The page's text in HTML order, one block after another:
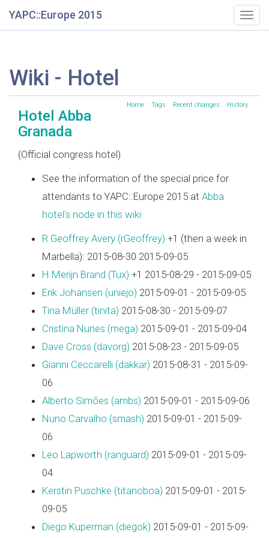
YAPC::Europe 2015
Wiki - Hotel
Home Tags Recent changes History
Hotel Abba
Granada
(Official congress hotel)
See the information of the special price for
attendants to YAPC::Europe 2015 at Abba
hotel's node in this wiki
R Geoffrey Avery (‎rGeoffrey‎) +1 (then a week in
Marbella): 2015-08-30 2015-09-05
H.Merijn Brand (‎Tux‎) +1 2015-08-29 - 2015-09-05
Erik Johansen (‎uniejo‎) 2015-09-01 - 2015-09-05
Tina Müller (‎tinita‎) 2015-08-30 - 2015-09-07
Cristina Nunes (‎mega‎) 2015-09-01 - 2015-09-04
Dave Cross (‎davorg‎) 2015-08-23 - 2015-09-05
Gianni Ceccarelli (‎dakkar‎) 2015-08-31 - 2015-09-
06
Alberto Simões (‎ambs‎) 2015-09-01 - 2015-09-06
Nuno Carvalho (‎smash‎) 2015-09-01 - 2015-09-
06
Leo Lapworth (‎ranguard‎) 2015-09-01 - 2015-09-
04
Kerstin Puschke (‎titanoboa‎) 2015-09-01 - 2015-
09-05
Diego Kuperman (‎diegok‎) 2015-09-01 - 2015-09-